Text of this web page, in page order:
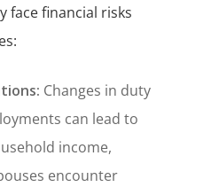
face financial risks
Changes in duty
can lead to
income,
encounter